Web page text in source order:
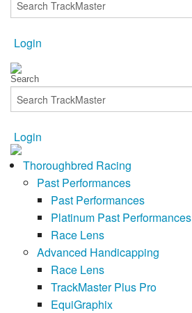
Login
Login
Thoroughbred Racing
Past Performances
Past Performances
Platinum Past Performances
Race Lens
Advanced Handicapping
Race Lens
TrackMaster Plus Pro
EquiGraphix